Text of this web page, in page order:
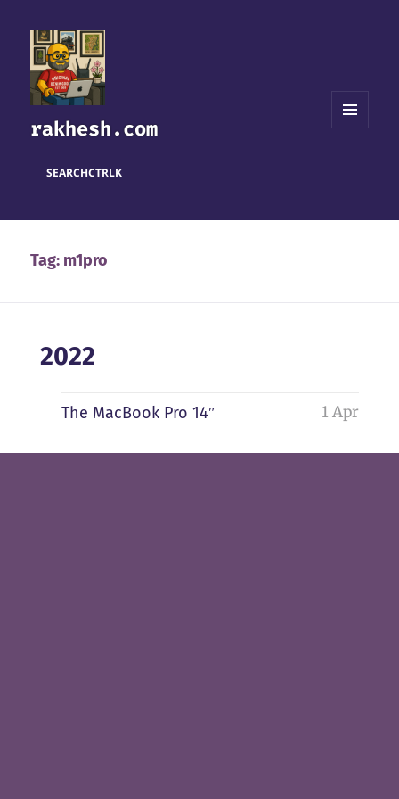
rakhesh.com
SEARCHCTRLK
Tag: m1pro
2022
The MacBook Pro 14″ 1 Apr